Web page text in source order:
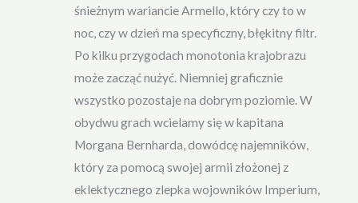
śnieżnym wariancie Armello, który czy to w
noc, czy w dzień ma specyficzny, błękitny filtr.
Po kilku przygodach monotonia krajobrazu
może zacząć nużyć. Niemniej graficznie
wszystko pozostaje na dobrym poziomie. W
obydwu grach wcielamy się w kapitana
Morgana Bernharda, dowódcę najemników,
który za pomocą swojej armii złożonej z
eklektycznego zlepka wojowników Imperium,